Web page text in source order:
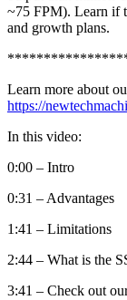
~75 FPM). Learn if
and growth plans.
Learn more about
https://
In this video:
0:00 – Intro
0:31 – Advantages
1:41 – Limitations
2:44 – What is the
3:41 – Check out